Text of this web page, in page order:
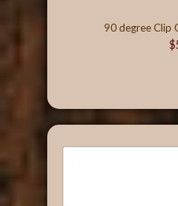
90 degree Clip